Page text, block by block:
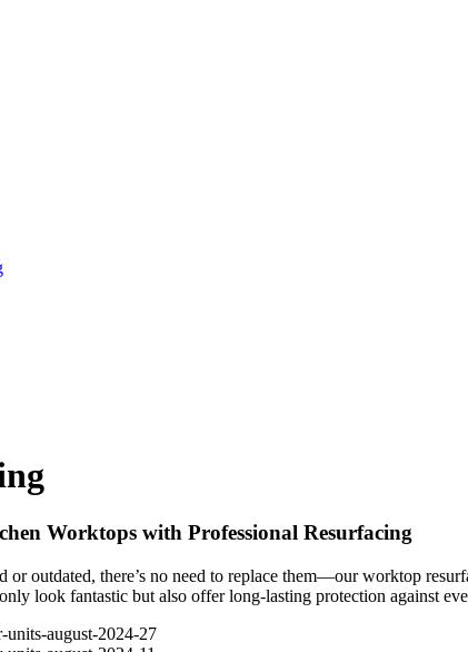
Worktops with Professional Resurfacing
outdated, there’s no need to replace them—our worktop
look fantastic but also offer long-lasting protection against